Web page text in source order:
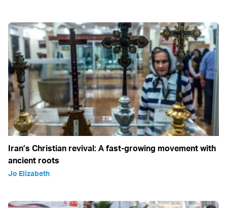
Iran’s Christian revival: A fast-growing movement with
ancient roots
Jo Elizabeth